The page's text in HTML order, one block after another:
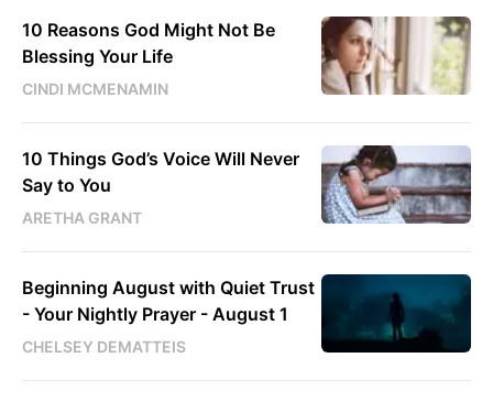
10 Reasons God Might Not Be
Blessing Your Life
CINDI MCMENAMIN
10 Things God’s Voice Will Never
Say to You
ARETHA GRANT
Beginning August with Quiet Trust
- Your Nightly Prayer - August 1
CHELSEY DEMATTEIS